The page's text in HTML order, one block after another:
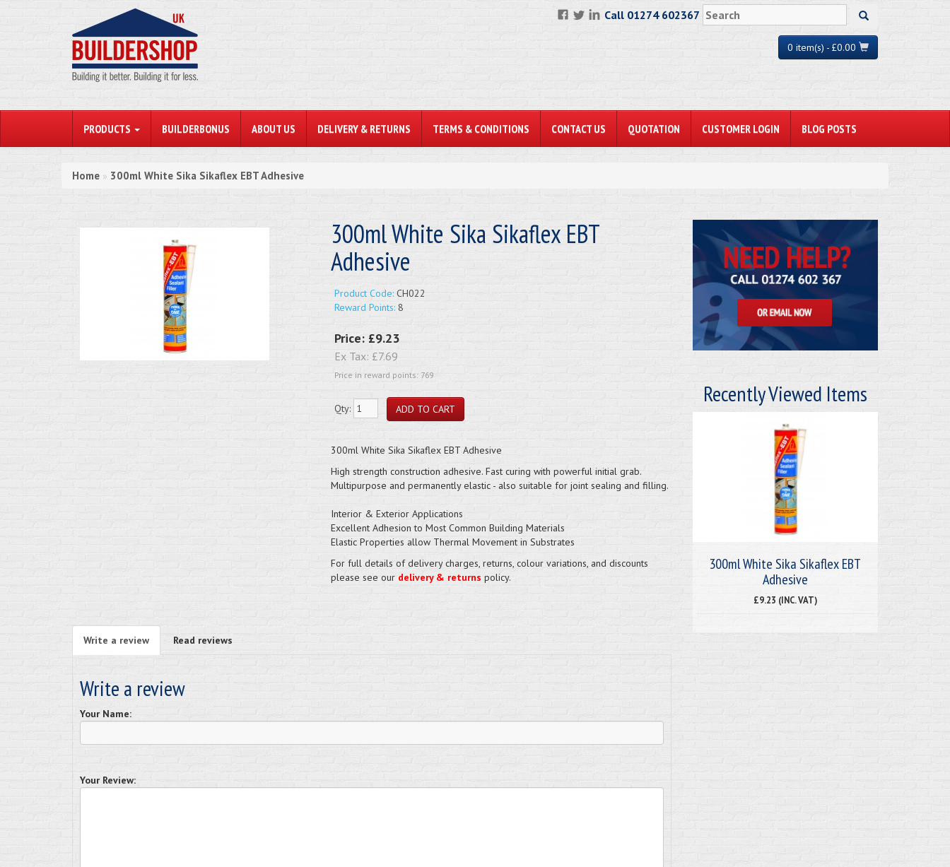
Call 01274 602367
0 item(s) - £0.00
PRODUCTS BUILDERBONUS ABOUT US DELIVERY & RETURNS TERMS & CONDITIONS CONTACT US QUOTATION CUSTOMER LOGIN BLOG POSTS
Home » 300ml White Sika Sikaflex EBT Adhesive
300ml White Sika Sikaflex EBT
Adhesive
Product Code:CH022
Reward Points:8
Price: £9.23
Ex Tax: £7.69
Price in reward points: 769
Qty:
300ml White Sika Sikaflex EBT Adhesive
High strength construction adhesive. Fast curing with powerful initial grab.
Multipurpose and permanently elastic - also suitable for joint sealing and filling.
Interior & Exterior Applications
Excellent Adhesion to Most Common Building Materials
Elastic Properties allow Thermal Movement in Substrates
For full details of delivery charges, returns, colour variations, and discounts
please see our delivery & returns policy.
Write a review Read reviews
Write a review
Your Name:
Your Review:
Recently Viewed Items
300ml White Sika Sikaflex EBT
Adhesive
£9.23 (INC. VAT)